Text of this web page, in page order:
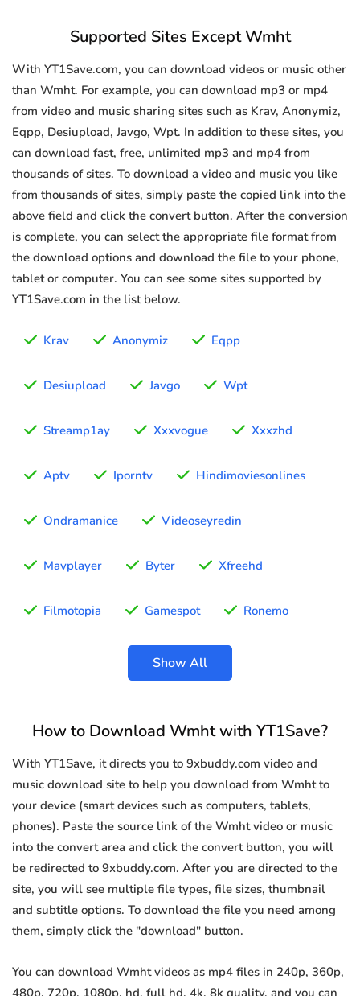
Supported Sites Except Wmht
With YT1Save.com, you can download videos or music other
than Wmht. For example, you can download mp3 or mp4
from video and music sharing sites such as Krav, Anonymiz,
Eqpp, Desiupload, Javgo, Wpt. In addition to these sites, you
can download fast, free, unlimited mp3 and mp4 from
thousands of sites. To download a video and music you like
from thousands of sites, simply paste the copied link into the
above field and click the convert button. After the conversion
is complete, you can select the appropriate file format from
the download options and download the file to your phone,
tablet or computer. You can see some sites supported by
YT1Save.com in the list below.
Krav Anonymiz Eqpp
Desiupload Javgo Wpt
Streamp1ay Xxxvogue Xxxzhd
Aptv Iporntv Hindimoviesonlines
Ondramanice Videoseyredin
Mavplayer Byter Xfreehd
Filmotopia Gamespot Ronemo
Show All
How to Download Wmht with YT1Save?
With YT1Save, it directs you to 9xbuddy.com video and
music download site to help you download from Wmht to
your device (smart devices such as computers, tablets,
phones). Paste the source link of the Wmht video or music
into the convert area and click the convert button, you will
be redirected to 9xbuddy.com. After you are directed to the
site, you will see multiple file types, file sizes, thumbnail
and subtitle options. To download the file you need among
them, simply click the "download" button.
You can download Wmht videos as mp4 files in 240p, 360p,